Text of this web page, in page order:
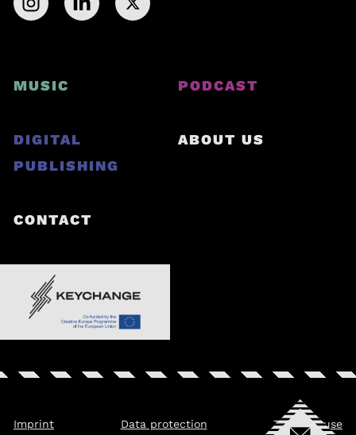
MUSIC PODCAST
DIGITAL
PUBLISHING
ABOUT US
CONTACT
Imprint Data protection Terms of use